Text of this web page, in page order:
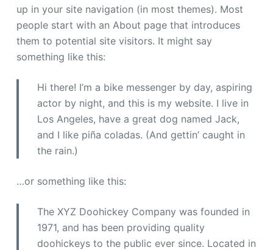
e
n
u
up in your site navigation (in most themes). Most
people start with an About page that introduces
them to potential site visitors. It might say
something like this:
Hi there! I’m a bike messenger by day, aspiring
actor by night, and this is my website. I live in
Los Angeles, have a great dog named Jack,
and I like piña coladas. (And gettin’ caught in
the rain.)
…or something like this:
The XYZ Doohickey Company was founded in
1971, and has been providing quality
doohickeys to the public ever since. Located in